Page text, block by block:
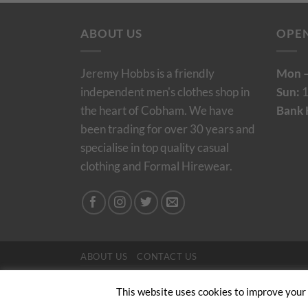
ABOUT US
Jeremy Hobbs is a friendly
independent men's clothes shop in
the heart of Cobham. We have
been trading for over 30 years and
specialise in top quality casual
clothing and Formal Hirewear.
Mon
Sun:
Bank
ABOUT US CONTACT US
This website uses cookies to improve